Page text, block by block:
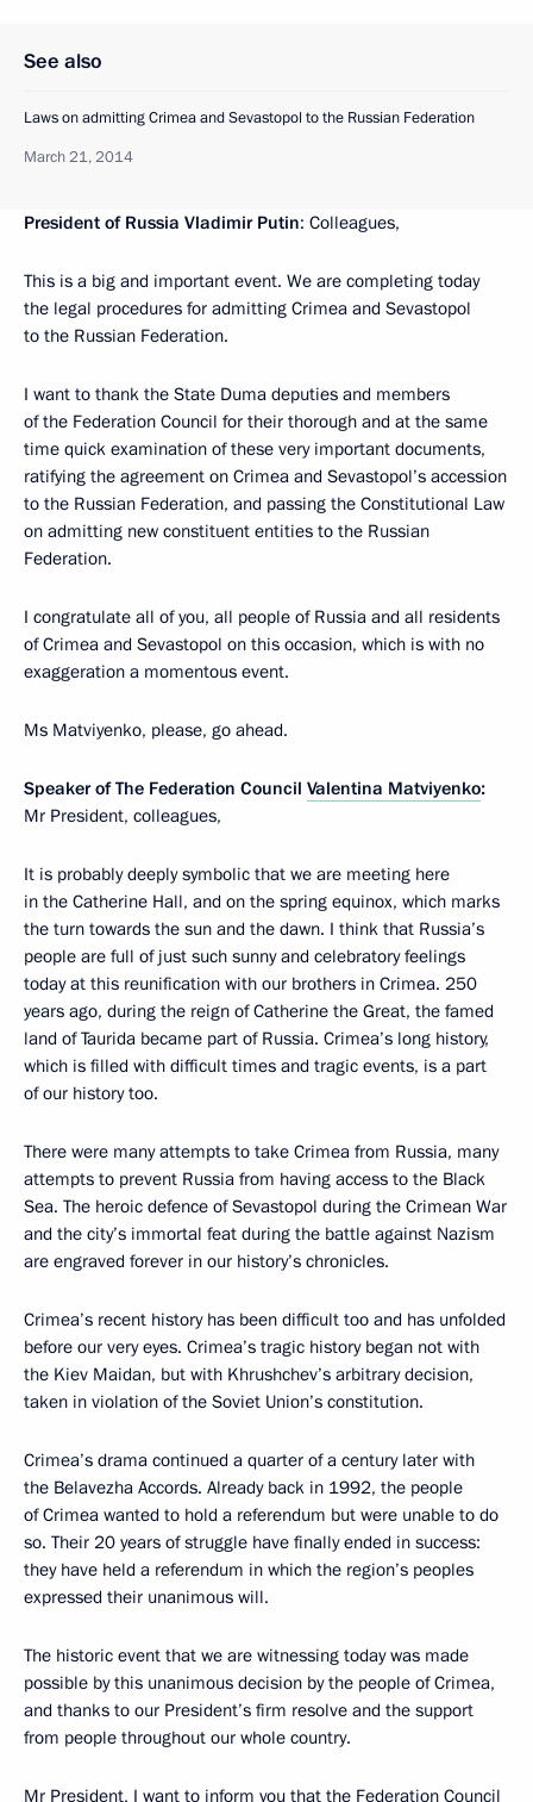
See also
Laws on admitting Crimea and Sevastopol to the Russian Federation
March 21, 2014
President of Russia Vladimir Putin: Colleagues,
This is a big and important event. We are completing today
the legal procedures for admitting Crimea and Sevastopol
to the Russian Federation.
I want to thank the State Duma deputies and members
of the Federation Council for their thorough and at the same
time quick examination of these very important documents,
ratifying the agreement on Crimea and Sevastopol’s accession
to the Russian Federation, and passing the Constitutional Law
on admitting new constituent entities to the Russian
Federation.
I congratulate all of you, all people of Russia and all residents
of Crimea and Sevastopol on this occasion, which is with no
exaggeration a momentous event.
Ms Matviyenko, please, go ahead.
Speaker of The Federation Council Valentina Matviyenko:
Mr President, colleagues,
It is probably deeply symbolic that we are meeting here
in the Catherine Hall, and on the spring equinox, which marks
the turn towards the sun and the dawn. I think that Russia’s
people are full of just such sunny and celebratory feelings
today at this reunification with our brothers in Crimea. 250
years ago, during the reign of Catherine the Great, the famed
land of Taurida became part of Russia. Crimea’s long history,
which is filled with difficult times and tragic events, is a part
of our history too.
There were many attempts to take Crimea from Russia, many
attempts to prevent Russia from having access to the Black
Sea. The heroic defence of Sevastopol during the Crimean War
and the city’s immortal feat during the battle against Nazism
are engraved forever in our history’s chronicles.
Crimea’s recent history has been difficult too and has unfolded
before our very eyes. Crimea’s tragic history began not with
the Kiev Maidan, but with Khrushchev’s arbitrary decision,
taken in violation of the Soviet Union’s constitution.
Crimea’s drama continued a quarter of a century later with
the Belavezha Accords. Already back in 1992, the people
of Crimea wanted to hold a referendum but were unable to do
so. Their 20 years of struggle have finally ended in success:
they have held a referendum in which the region’s peoples
expressed their unanimous will.
The historic event that we are witnessing today was made
possible by this unanimous decision by the people of Crimea,
and thanks to our President’s firm resolve and the support
from people throughout our whole country.
Mr President, I want to inform you that the Federation Council